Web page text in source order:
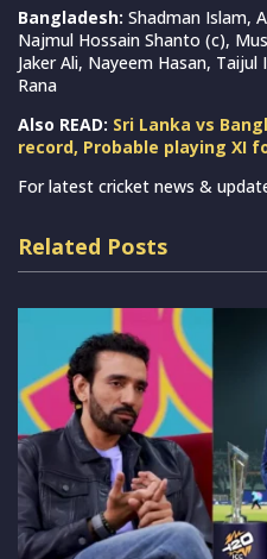
Bangladesh: Shadman Islam,
Najmul Hossain Shanto (c),
Jaker Ali, Nayeem Hasan,
Rana
Also READ: Sri Lanka vs
record, Probable playing XI
For latest cricket news &
Related Posts